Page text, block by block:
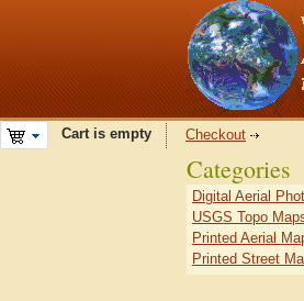
Cart is empty Checkout
Categories
Digital Aerial
USGS Topo
Printed Aerial
Printed Street